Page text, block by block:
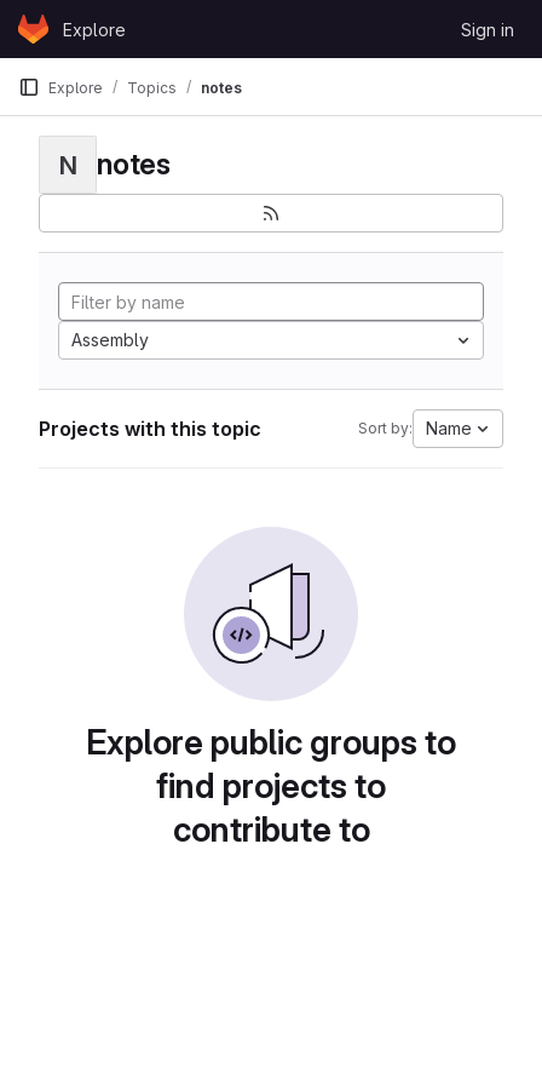
Skip to content
GitLabExplore Sign in
Explore Topics notes
N notes
Assembly
Projects with this topic Sort by: Name
Explore public groups to
find projects to
contribute to